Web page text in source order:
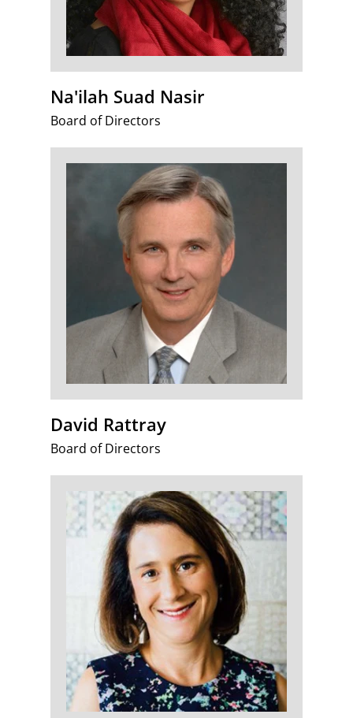
Na'ilah Suad Nasir
Board of Directors
David Rattray
Board of Directors